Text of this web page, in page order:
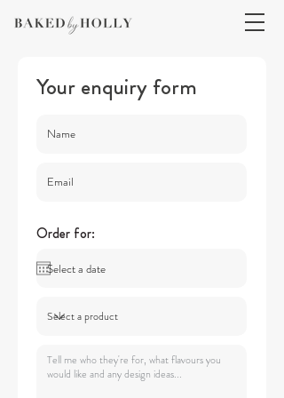
Your enquiry form
Order for: